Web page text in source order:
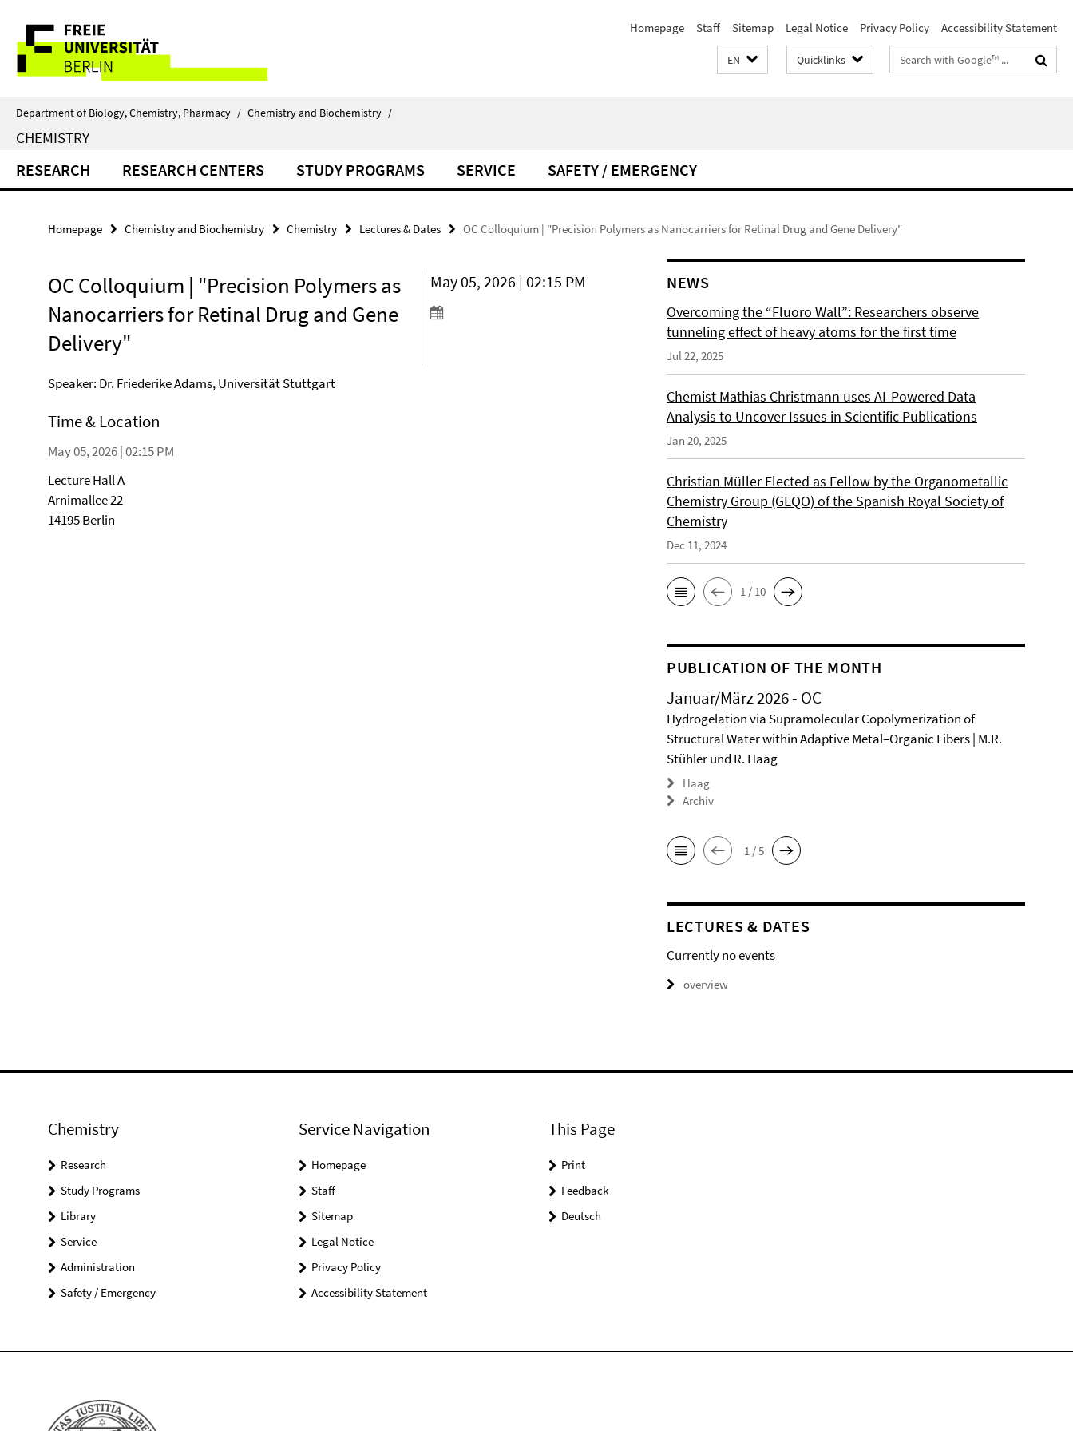
direkt
Inhalt
Service
Navigation
Homepage Staff Sitemap Legal Notice Privacy Policy Accessibility Statement
EN Quicklinks
Search
terms
Department of Biology, Chemistry, Pharmacy / Chemistry and Biochemistry /
CHEMISTRY
RESEARCH RESEARCH CENTERS STUDY PROGRAMS SERVICE SAFETY / EMERGENCY
Homepage Chemistry and Biochemistry Chemistry Lectures & Dates OC Colloquium | "Precision Polymers as Nanocarriers for Retinal Drug and Gene Delivery"
OC Colloquium | "Precision Polymers as
Nanocarriers for Retinal Drug and Gene
Delivery"
May 05, 2026 | 02:15 PM
Speaker: Dr. Friederike Adams, Universität Stuttgart
Time & Location
May 05, 2026 | 02:15 PM
Lecture Hall A
Arnimallee 22
14195 Berlin
NEWS
Overcoming the “Fluoro Wall”: Researchers observe
tunneling effect of heavy atoms for the first time
Jul 22, 2025
Chemist Mathias Christmann uses AI-Powered Data
Analysis to Uncover Issues in Scientific Publications
Jan 20, 2025
Christian Müller Elected as Fellow by the Organometallic
Chemistry Group (GEQO) of the Spanish Royal Society of
Chemistry
Dec 11, 2024
1 / 10
PUBLICATION OF THE MONTH
Januar/März 2026 - OC
Hydrogelation via Supramolecular Copolymerization of
Structural Water within Adaptive Metal–Organic Fibers | M.R.
Stühler und R. Haag
Haag
Archiv
1 / 5
LECTURES & DATES
Currently no events
overview
Chemistry
Research
Study Programs
Library
Service
Administration
Safety / Emergency
Service Navigation
Homepage
Staff
Sitemap
Legal Notice
Privacy Policy
Accessibility Statement
This Page
Print
Feedback
Deutsch